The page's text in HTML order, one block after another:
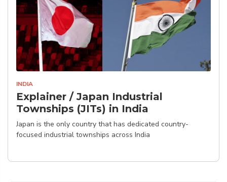
INDIA
Explainer / Japan Industrial
Townships (JITs) in India
Japan is the only country that has dedicated country-
focused industrial townships across India